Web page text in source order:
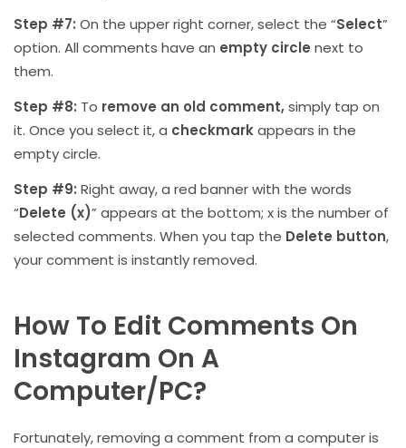
Step #7: On the upper right corner, select the “Select”
option. All comments have an empty circle next to
them.
Step #8: To remove an old comment,simply tap on
it. Once you select it, a checkmarkappears in the
empty circle.
Step #9: Right away, a red banner with the words
“Delete (x)” appears at the bottom; x is the number of
selected comments. When you tap the Delete button,
your comment is instantly removed.
How To Edit Comments On
Instagram On A
Computer/PC?
Fortunately, removing a comment from a computer is